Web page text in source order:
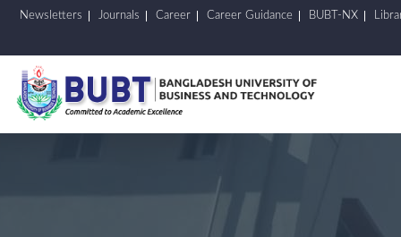
Newsletters Journals Career Career Guidance BUBT-NX